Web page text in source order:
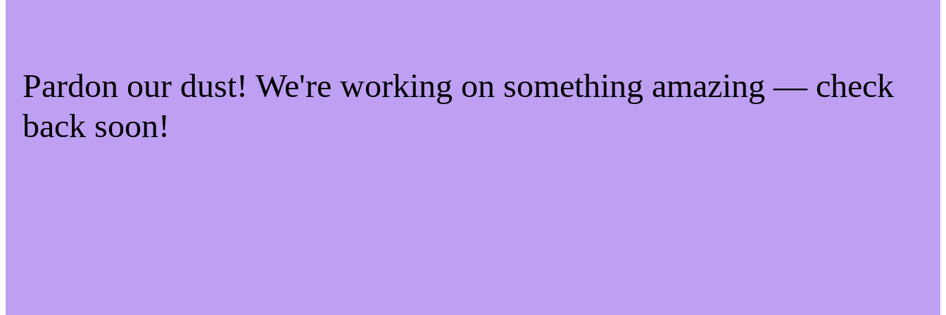
Pardon our dust! We're working on something amazing — check
back soon!